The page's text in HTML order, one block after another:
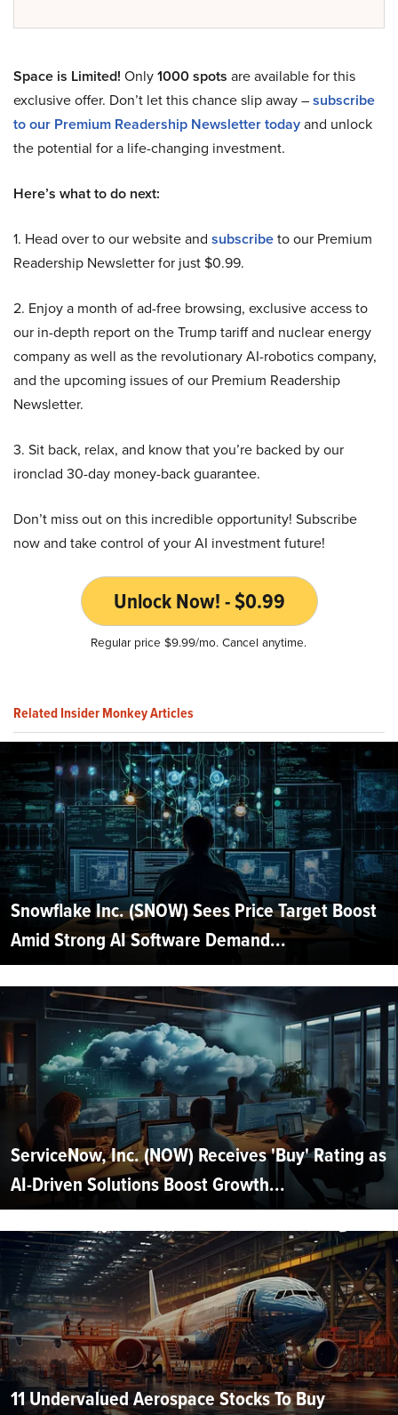
Space is Limited! Only1000 spots are available for this
exclusive offer. Don’t let this chance slip away –subscribe
to our Premium Readership Newsletter todayand unlock
the potential for a life-changing investment.
Here’s what to do next:
1. Head over to our website and subscribeto our Premium
Readership Newsletter for just $0.99.
2. Enjoy a month of ad-free browsing, exclusive access to
our in-depth report on the Trump tariff and nuclear energy
company as well as the revolutionary AI-robotics company,
and the upcoming issues of our Premium Readership
Newsletter.
3. Sit back, relax, and know that you’re backed by our
ironclad 30-day money-back guarantee.
Don’t miss out on this incredible opportunity! Subscribe
now and take control of your AI investment future!
Unlock Now! - $0.99
Regular price $9.99/mo. Cancel anytime.
Related Insider Monkey Articles
Snowflake Inc. (SNOW) Sees Price Target Boost
Amid Strong AI Software Demand...
ServiceNow, Inc. (NOW) Receives 'Buy' Rating as
AI-Driven Solutions Boost Growth...
11 Undervalued Aerospace Stocks To Buy